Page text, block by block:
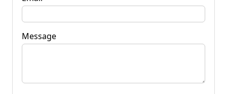
Message